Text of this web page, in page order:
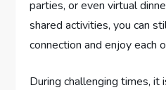
parties, or even virtual
shared activities, you can
connection and enjoy each
During challenging times,